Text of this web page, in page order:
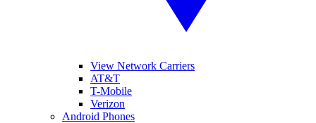
View Network Carriers
AT&T
T-Mobile
Verizon
Android Phones